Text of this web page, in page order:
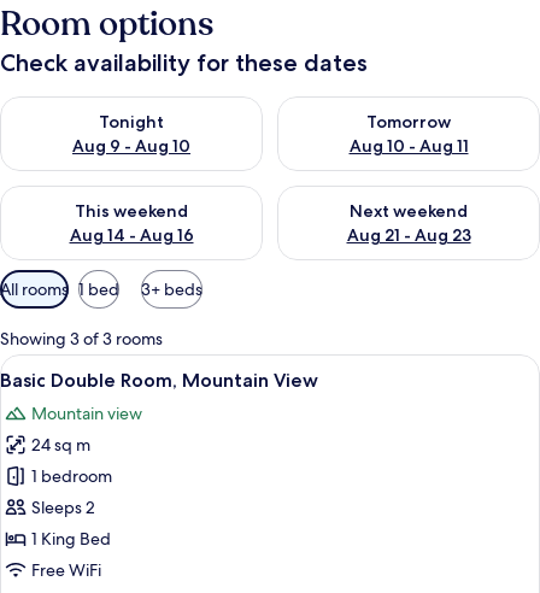
Room options
Check availability for these dates
Tonight
Aug 9 - Aug 10
Check availability for tonight Aug 9 - Aug 10
Tomorrow
Aug 10 - Aug 11
Check availability for
This weekend
Aug 14 - Aug 16
Check availability for this weekend Aug 14 - Aug 16
Next weekend
Aug 21 - Aug 23
Check availability for next
Available
filters
for
rooms
All rooms 1 bed 3+ beds
Showing 3 of 3 rooms
View
all
photos
for
Basic
Double
Room,
Mountain
A neatly made bed with white and
1
Basic Double Room, Mountain View
Mountain view
24 sq m
1 bedroom
Sleeps 2
1 King Bed
Free WiFi